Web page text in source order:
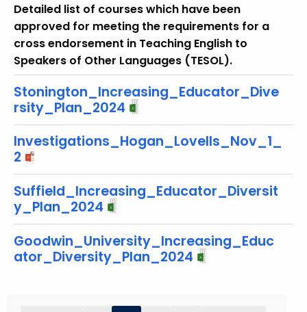
Detailed list of courses which have been
approved for meeting the requirements for a
cross endorsement in Teaching English to
Speakers of Other Languages (TESOL).
Stonington_Increasing_Educator_Dive
rsity_Plan_2024
Investigations_Hogan_Lovells_Nov_1_
2
Suffield_Increasing_Educator_Diversit
y_Plan_2024
Goodwin_University_Increasing_Educ
ator_Diversity_Plan_2024